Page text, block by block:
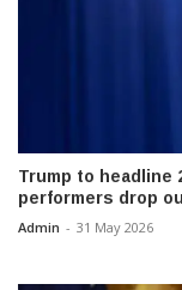
Trump to headline
performers drop
Admin - 31 May 2026